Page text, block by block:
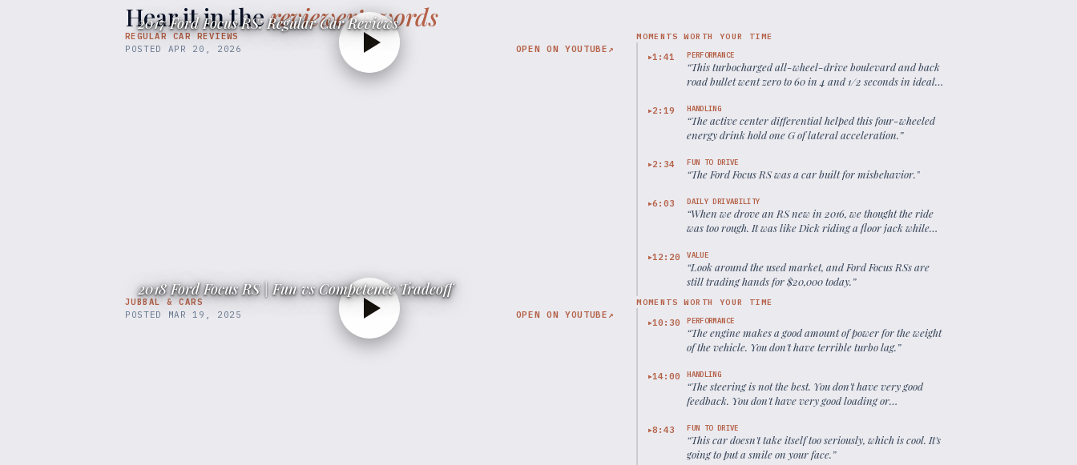
Hear it in thereviewer’s words
REGULAR CAR REVIEWS
2017 Ford Focus RS: Regular Car Reviews
POSTED APR 20, 2026 OPEN ON YOUTUBE ↗
MOMENTS WORTH YOUR TIME
▶1:41 PERFORMANCE
“This turbocharged all-wheel-drive boulevard and back
road bullet went zero to 60 in 4 and 1/2 seconds in ideal
▶2:19 HANDLING
“The active center differential helped this four-wheeled
energy drink hold one G of lateral acceleration.”
▶2:34 FUN TO DRIVE
“The Ford Focus RS was a car built for misbehavior.”
▶6:03 DAILY DRIVABILITY
“When we drove an RS new in 2016, we thought the ride
was too rough. It was like Dick riding a floor jack while
▶12:20 VALUE
“Look around the used market, and Ford Focus RSs are
still trading hands for $20,000 today.”
JUBBAL & CARS
2018 Ford Focus RS | Fun vs Competence Tradeoff
POSTED MAR 19, 2025 OPEN ON YOUTUBE ↗
MOMENTS WORTH YOUR TIME
▶10:30 PERFORMANCE
“The engine makes a good amount of power for the weight
of the vehicle. You don't have terrible turbo lag.”
▶14:00 HANDLING
“The steering is not the best. You don't have very good
feedback. You don't have very good loading or
▶8:43 FUN TO DRIVE
“This car doesn't take itself too seriously, which is cool. It's
going to put a smile on your face.”